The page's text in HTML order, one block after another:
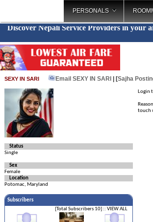
PERSONALS
Discover Nepali Service Providers in your
SEXY IN SARI Email SEXY IN SARI | [Sajha
Status
Single
Sex
Female
Location
Potomac, Maryland
Subscribers
[Total Subscribers 10] :: VIEW ALL
Login
touch